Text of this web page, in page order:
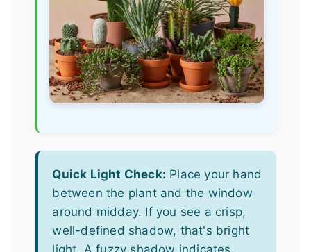
Quick Light Check: Place your hand
between the plant and the window
around midday. If you see a crisp,
well-defined shadow, that's bright
light. A fuzzy shadow indicates